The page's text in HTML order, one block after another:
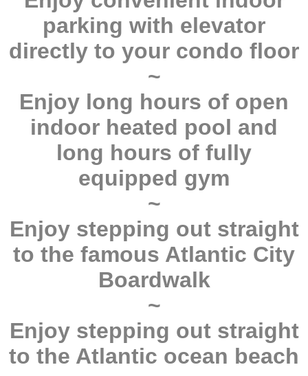
parking with elevator
directly to your condo floor
~
Enjoy long hours of open
indoor heated pool and
long hours of fully
equipped gym
~
Enjoy stepping out straight
to the famous Atlantic City
Boardwalk
~
Enjoy stepping out straight
to the Atlantic ocean beach